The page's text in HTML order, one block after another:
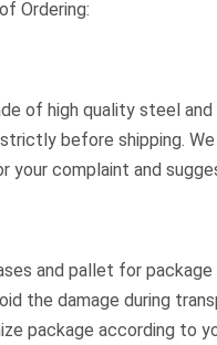
Ordering:
of high quality steel and
before shipping. We
your complaint and
and pallet for
the damage during
package according to